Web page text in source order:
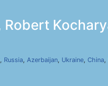
, Russia, Azerbaijan, Ukraine, China,